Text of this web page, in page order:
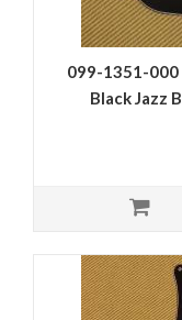
099-1351-000
Black Jazz